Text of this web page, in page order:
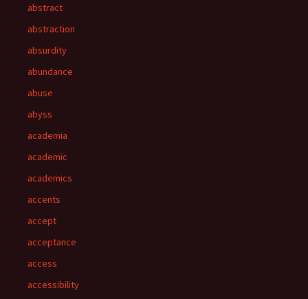
abstract
abstraction
absurdity
abundance
abuse
abyss
academia
academic
academics
accents
accept
acceptance
access
accessibility